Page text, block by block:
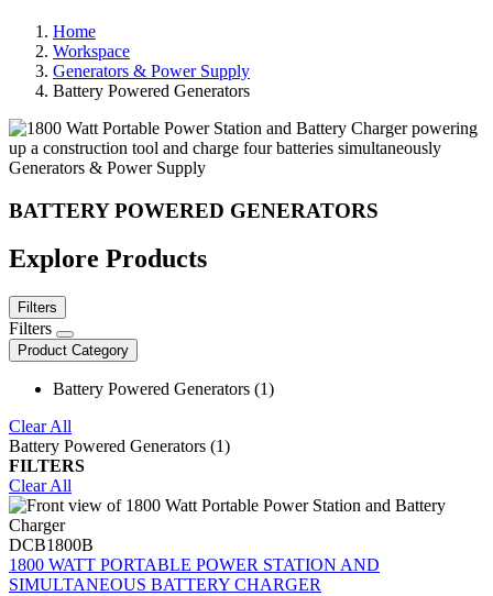
Home
Workspace
Generators & Power Supply
Battery Powered Generators
Generators & Power Supply
BATTERY POWERED GENERATORS
Explore Products
Filters
Filters
Product Category
Battery Powered Generators (1)
Clear All
Battery Powered Generators (1)
FILTERS
Clear All
DCB1800B
1800 WATT PORTABLE POWER STATION AND
SIMULTANEOUS BATTERY CHARGER